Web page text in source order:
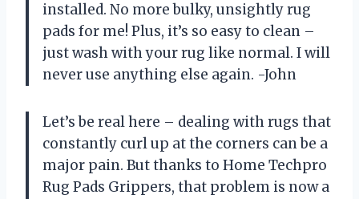
installed. No more bulky, unsightly rug
pads for me! Plus, it’s so easy to clean –
just wash with your rug like normal. I will
never use anything else again. -John
Let’s be real here – dealing with rugs that
constantly curl up at the corners can be a
major pain. But thanks to Home Techpro
Rug Pads Grippers, that problem is now a